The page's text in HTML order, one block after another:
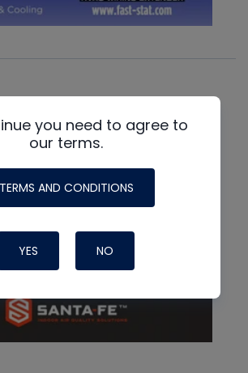
you need to agree to
our terms.
TERMS AND CONDITIONS
YES NO